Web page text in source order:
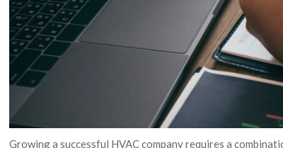
Growing a successful HVAC company requires a